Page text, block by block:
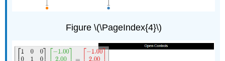
Figure \(\PageIndex{4}\)